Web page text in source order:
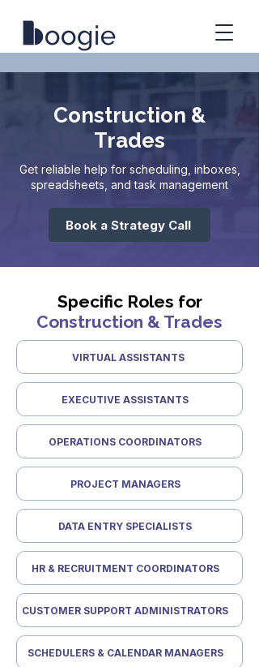
Construction &
Trades
Get reliable help for scheduling, inboxes,
spreadsheets, and task management
Book a Strategy Call
Specific Roles for
Construction & Trades
VIRTUAL ASSISTANTS
EXECUTIVE ASSISTANTS
OPERATIONS COORDINATORS
PROJECT MANAGERS
DATA ENTRY SPECIALISTS
HR & RECRUITMENT COORDINATORS
CUSTOMER SUPPORT ADMINISTRATORS
SCHEDULERS & CALENDAR MANAGERS